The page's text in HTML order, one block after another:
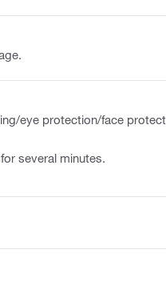
eye protection/face
several minutes.